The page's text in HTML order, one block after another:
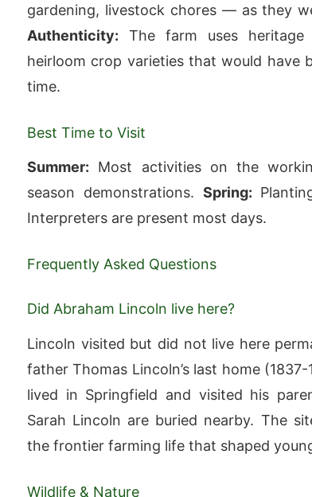
gardening, livestock chores — as they
Authenticity: The farm uses heritage
heirloom crop varieties that would have
time.
Best Time to Visit
Summer: Most activities on the
season demonstrations. Spring:
Interpreters are present most days.
Frequently Asked Questions
Did Abraham Lincoln live here?
Lincoln visited but did not live here
father Thomas Lincoln’s last home
lived in Springfield and visited his
Sarah Lincoln are buried nearby. The
the frontier farming life that shaped
Wildlife & Nature